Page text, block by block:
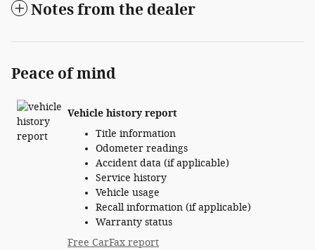
Notes from the dealer
Peace of mind
Vehicle history report
Title information
Odometer readings
Accident data (if applicable)
Service history
Vehicle usage
Recall information (if applicable)
Warranty status
Free CarFax report